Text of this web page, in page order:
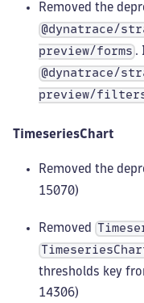
Removed the
@dynatrace/
preview/forms .
@dynatrace/
preview/
TimeseriesChart
Removed the
15070)
Removed
thresholds key
14306)